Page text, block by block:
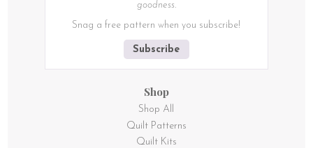
goodness.
Snag a free pattern when you subscribe!
Subscribe
Shop
Shop All
Quilt Patterns
Quilt Kits